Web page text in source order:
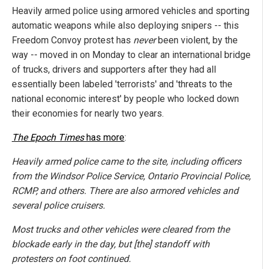
Heavily armed police using armored vehicles and sporting
automatic weapons while also deploying snipers -- this
Freedom Convoy protest has neverbeen violent, by the
way -- moved in on Monday to clear an international bridge
of trucks, drivers and supporters after they had all
essentially been labeled 'terrorists' and 'threats to the
national economic interest' by people who locked down
their economies for nearly two years.
The Epoch Timeshas more:
Heavily armed police came to the site, including officers
from the Windsor Police Service, Ontario Provincial Police,
RCMP, and others. There are also armored vehicles and
several police cruisers.
Most trucks and other vehicles were cleared from the
blockade early in the day, but [the] standoff with
protesters on foot continued.